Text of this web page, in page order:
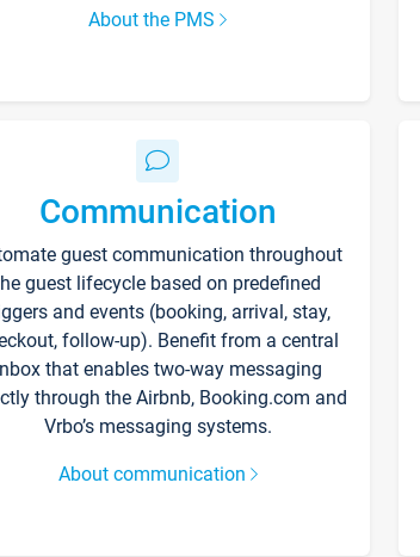
About the PMS
Communication
guest communication throughout
guest lifecycle based on predefined
and events (booking, arrival, stay,
follow-up). Benefit from a central
that enables two-way messaging
through the Airbnb, Booking.com and
Vrbo’s messaging systems.
About communication